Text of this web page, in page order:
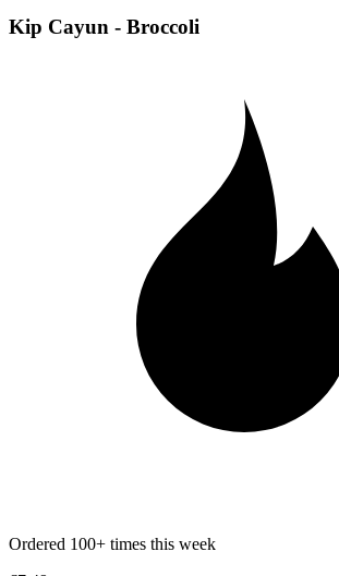
Kip Cayun - Broccoli
Ordered 100+ times this week